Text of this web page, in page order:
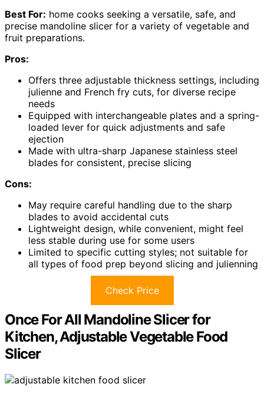
Best For: home cooks seeking a versatile, safe, and
precise mandoline slicer for a variety of vegetable and
fruit preparations.
Pros:
Offers three adjustable thickness settings, including
julienne and French fry cuts, for diverse recipe
needs
Equipped with interchangeable plates and a spring-
loaded lever for quick adjustments and safe
ejection
Made with ultra-sharp Japanese stainless steel
blades for consistent, precise slicing
Cons:
May require careful handling due to the sharp
blades to avoid accidental cuts
Lightweight design, while convenient, might feel
less stable during use for some users
Limited to specific cutting styles; not suitable for
all types of food prep beyond slicing and julienning
Check Price
Once For All Mandoline Slicer for
Kitchen, Adjustable Vegetable Food
Slicer